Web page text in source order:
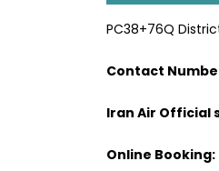
PC38+76Q
Contact
Iran Air Official
Online Booking: